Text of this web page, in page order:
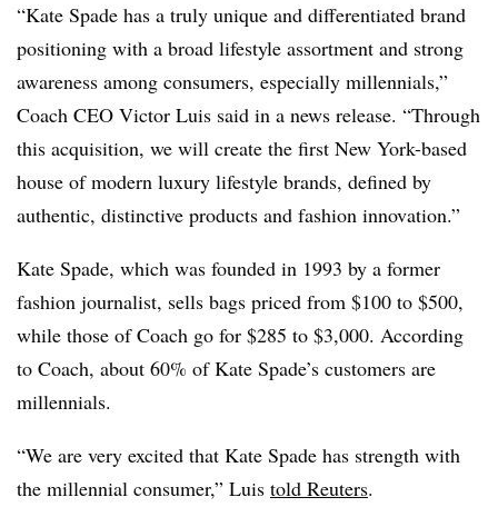
“Kate Spade has a truly unique and differentiated brand
positioning with a broad lifestyle assortment and strong
awareness among consumers, especially millennials,”
Coach CEO Victor Luis said in a news release. “Through
this acquisition, we will create the first New York-based
house of modern luxury lifestyle brands, defined by
authentic, distinctive products and fashion innovation.”
Kate Spade, which was founded in 1993 by a former
fashion journalist, sells bags priced from $100 to $500,
while those of Coach go for $285 to $3,000. According
to Coach, about 60% of Kate Spade’s customers are
millennials.
“We are very excited that Kate Spade has strength with
the millennial consumer,” Luis told Reuters.